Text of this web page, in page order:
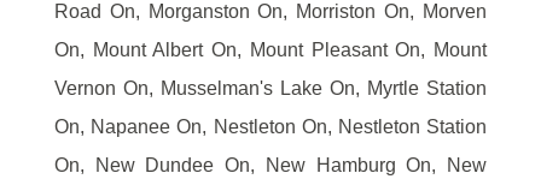
Road On, Morganston On, Morriston On, Morven
On, Mount Albert On, Mount Pleasant On, Mount
Vernon On, Musselman's Lake On, Myrtle Station
On, Napanee On, Nestleton On, Nestleton Station
On, New Dundee On, New Hamburg On, New